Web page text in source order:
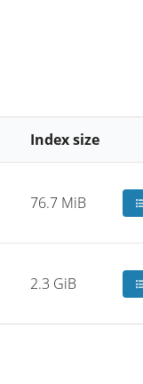
Index size
76.7 MiB
2.3 GiB